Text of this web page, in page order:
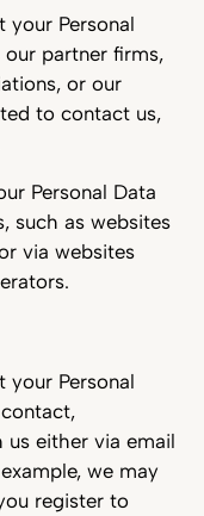
your Personal
partner firms,
or our
to contact us,
Personal Data
such as websites
via websites
your Personal
either via email
we may
register to